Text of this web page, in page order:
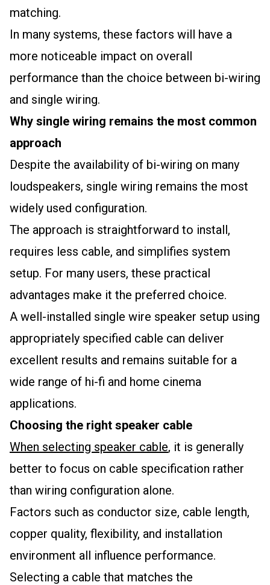
matching.
In many systems, these factors will have a
more noticeable impact on overall
performance than the choice between bi-wiring
and single wiring.
Why single wiring remains the most common
approach
Despite the availability of bi-wiring on many
loudspeakers, single wiring remains the most
widely used configuration.
The approach is straightforward to install,
requires less cable, and simplifies system
setup. For many users, these practical
advantages make it the preferred choice.
A well-installed single wire speaker setup using
appropriately specified cable can deliver
excellent results and remains suitable for a
wide range of hi-fi and home cinema
applications.
Choosing the right speaker cable
When selecting speaker cable, it is generally
better to focus on cable specification rather
than wiring configuration alone.
Factors such as conductor size, cable length,
copper quality, flexibility, and installation
environment all influence performance.
Selecting a cable that matches the